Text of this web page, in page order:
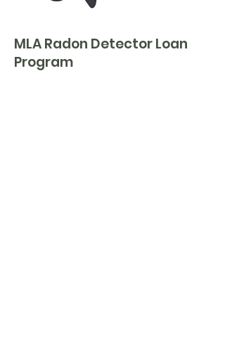
MLA Radon Detector Loan
Program